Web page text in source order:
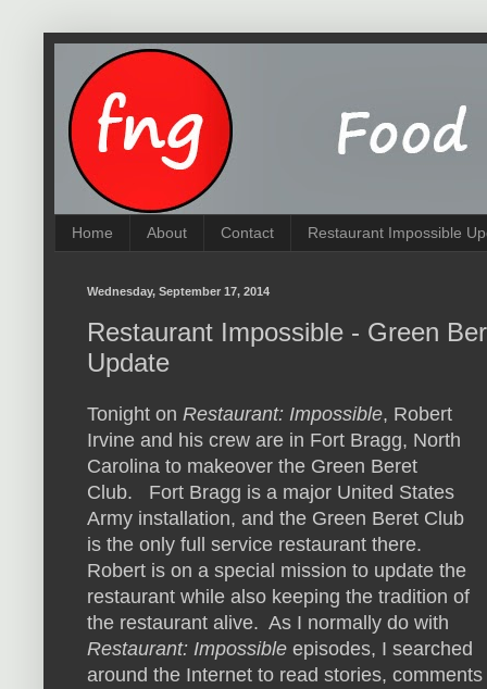
Home About Contact Restaurant Impossible
Wednesday, September 17, 2014
Restaurant Impossible - Green
Update
Tonight on Restaurant: Impossible, Robert
Irvine and his crew are in Fort Bragg, North
Carolina to makeover the Green Beret
Club. Fort Bragg is a major United States
Army installation, and the Green Beret Club
is the only full service restaurant there.
Robert is on a special mission to update the
restaurant while also keeping the tradition of
the restaurant alive. As I normally do with
Restaurant: Impossible episodes, I searched
around the Internet to read stories,